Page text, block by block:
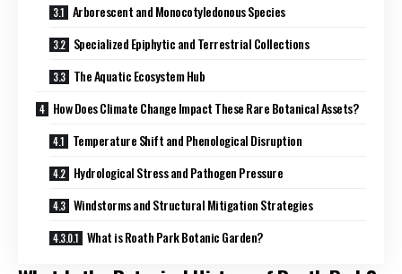
Arborescent and Monocotyledonous Species
Specialized Epiphytic and Terrestrial Collections
The Aquatic Ecosystem Hub
How Does Climate Change Impact These Rare Botanical Assets?
Temperature Shift and Phenological Disruption
Hydrological Stress and Pathogen Pressure
Windstorms and Structural Mitigation Strategies
What is Roath Park Botanic Garden?